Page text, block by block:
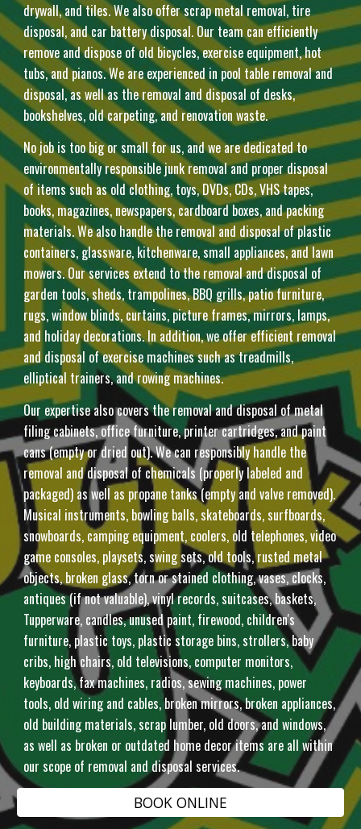
drywall, and tiles. We also offer scrap metal removal, tire
disposal, and car battery disposal. Our team can efficiently
remove and dispose of old bicycles, exercise equipment, hot
tubs, and pianos. We are experienced in pool table removal and
disposal, as well as the removal and disposal of desks,
bookshelves, old carpeting, and renovation waste.
No job is too big or small for us, and we are dedicated to
environmentally responsible junk removal and proper disposal
of items such as old clothing, toys, DVDs, CDs, VHS tapes,
books, magazines, newspapers, cardboard boxes, and packing
materials. We also handle the removal and disposal of plastic
containers, glassware, kitchenware, small appliances, and lawn
mowers. Our services extend to the removal and disposal of
garden tools, sheds, trampolines, BBQ grills, patio furniture,
rugs, window blinds, curtains, picture frames, mirrors, lamps,
and holiday decorations. In addition, we offer efficient removal
and disposal of exercise machines such as treadmills,
elliptical trainers, and rowing machines.
Our expertise also covers the removal and disposal of metal
filing cabinets, office furniture, printer cartridges, and paint
cans (empty or dried out). We can responsibly handle the
removal and disposal of chemicals (properly labeled and
packaged) as well as propane tanks (empty and valve removed).
Musical instruments, bowling balls, skateboards, surfboards,
snowboards, camping equipment, coolers, old telephones, video
game consoles, playsets, swing sets, old tools, rusted metal
objects, broken glass, torn or stained clothing, vases, clocks,
antiques (if not valuable), vinyl records, suitcases, baskets,
Tupperware, candles, unused paint, firewood, children's
furniture, plastic toys, plastic storage bins, strollers, baby
cribs, high chairs, old televisions, computer monitors,
keyboards, fax machines, radios, sewing machines, power
tools, old wiring and cables, broken mirrors, broken appliances,
old building materials, scrap lumber, old doors, and windows,
as well as broken or outdated home decor items are all within
our scope of removal and disposal services.
BOOK ONLINE